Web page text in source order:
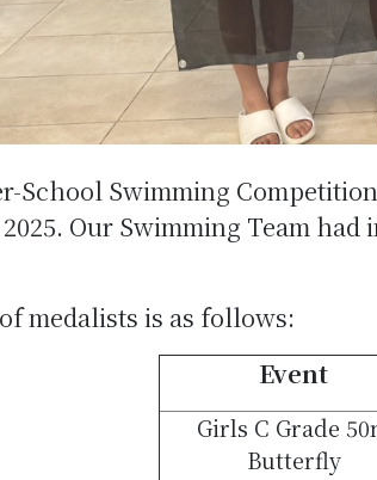
School Swimming
Our Swimming Team
medalists is as follows:
Event
Girls C Grade
Butterfly